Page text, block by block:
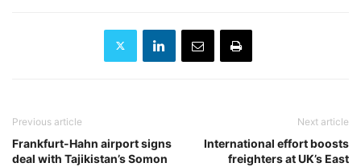
Previous article
Frankfurt-Hahn airport signs
deal with Tajikistan’s Somon
Next article
International effort boosts
freighters at UK’s East